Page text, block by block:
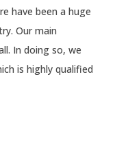
have been a huge
Our main
In doing so, we
is highly qualified